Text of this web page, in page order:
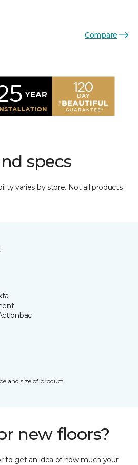
Compare
specs
varies by store. Not all products
and size of product.
new floors?
to get an idea of how much your